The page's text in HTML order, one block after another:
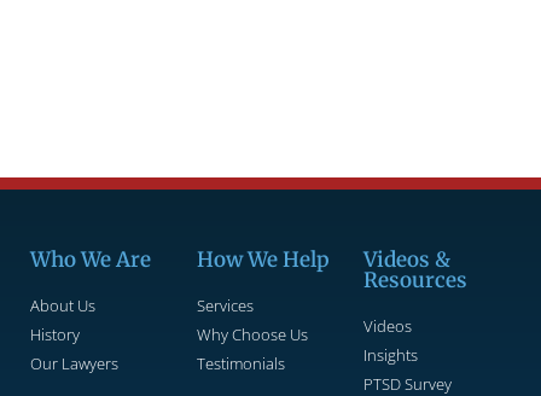
Who We Are
About Us
History
Our Lawyers
How We Help
Services
Why Choose Us
Testimonials
Videos &
Resources
Videos
Insights
PTSD Survey